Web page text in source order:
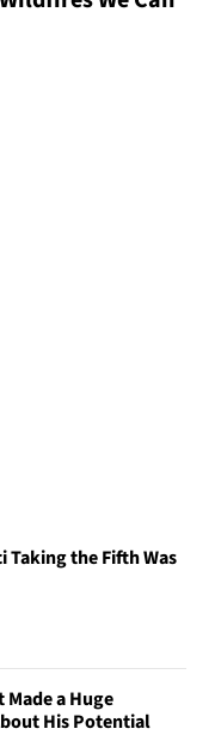
Taking the Fifth Was
a Huge
His Potential